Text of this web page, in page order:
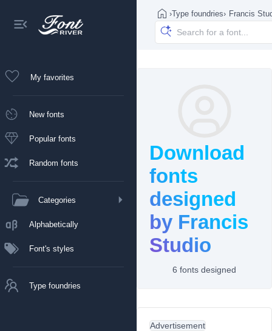
My favorites
New fonts
Popular fonts
Random fonts
Categories
Alphabetically
Font's styles
Type foundries
›Type foundries› Francis
Download
fonts
designed
by Francis
Studio
6 fonts designed
Advertisement